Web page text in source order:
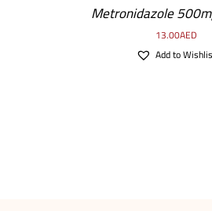
Metronidazole
13.00AED
Add to